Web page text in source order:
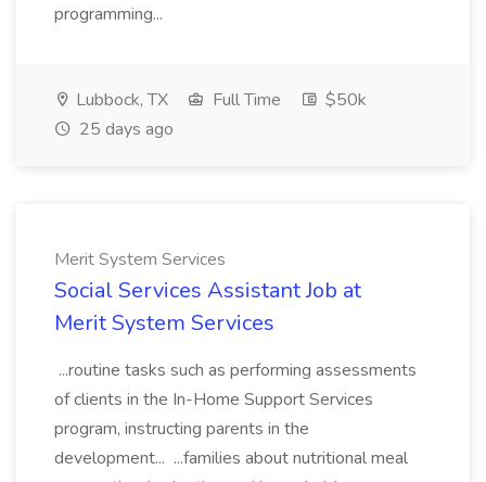
programming...
Lubbock, TX Full Time
$50k
25 days ago
Merit System Services
Social Services Assistant Job at
Merit System Services
...routine tasks such as performing assessments
of clients in the In-Home Support Services
program, instructing parents in the
development... ...families about nutritional meal